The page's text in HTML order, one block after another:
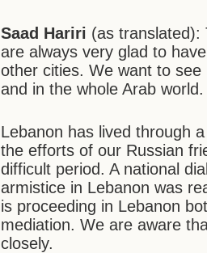
Saad Hariri (as translated):
are always very glad to
other cities. We want to
and in the whole Arab world.
Lebanon has lived through
the efforts of our Russian
difficult period. A national
armistice in Lebanon was
is proceeding in Lebanon
mediation. We are aware
closely.